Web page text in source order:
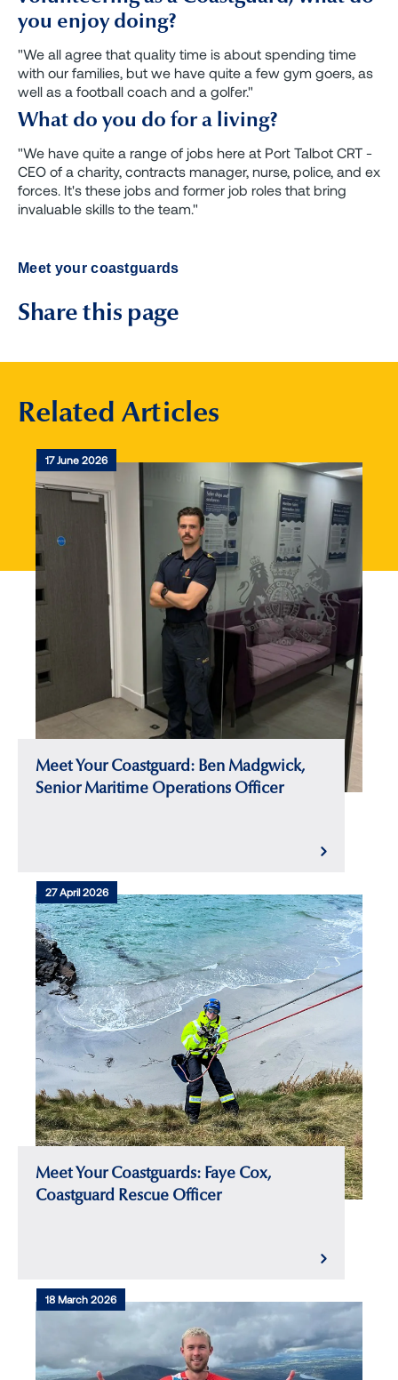
you enjoy doing?
"We all agree that quality time is about spending time
with our families, but we have quite a few gym goers, as
well as a football coach and a golfer."
What do you do for a living?
"We have quite a range of jobs here at Port Talbot CRT -
CEO of a charity, contracts manager, nurse, police, and ex
forces. It's these jobs and former job roles that bring
invaluable skills to the team."
Meet your coastguards
Share this page
Related Articles
17 June 2026
Meet Your Coastguard: Ben Madgwick,
Senior Maritime Operations Officer
27 April 2026
Meet Your Coastguards: Faye Cox,
Coastguard Rescue Officer
18 March 2026